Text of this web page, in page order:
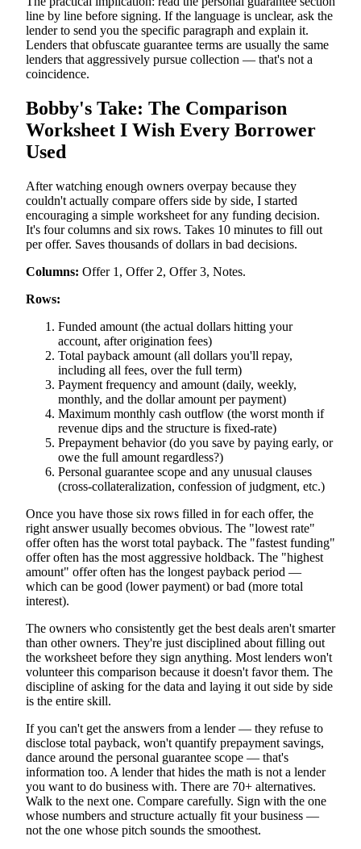
line by line before signing. If the language is unclear, ask the
lender to send you the specific paragraph and explain it.
Lenders that obfuscate guarantee terms are usually the same
lenders that aggressively pursue collection — that's not a
coincidence.
Bobby's Take: The Comparison
Worksheet I Wish Every Borrower
Used
After watching enough owners overpay because they
couldn't actually compare offers side by side, I started
encouraging a simple worksheet for any funding decision.
It's four columns and six rows. Takes 10 minutes to fill out
per offer. Saves thousands of dollars in bad decisions.
Columns: Offer 1, Offer 2, Offer 3, Notes.
Rows:
Funded amount (the actual dollars hitting your
account, after origination fees)
Total payback amount (all dollars you'll repay,
including all fees, over the full term)
Payment frequency and amount (daily, weekly,
monthly, and the dollar amount per payment)
Maximum monthly cash outflow (the worst month if
revenue dips and the structure is fixed-rate)
Prepayment behavior (do you save by paying early, or
owe the full amount regardless?)
Personal guarantee scope and any unusual clauses
(cross-collateralization, confession of judgment, etc.)
Once you have those six rows filled in for each offer, the
right answer usually becomes obvious. The "lowest rate"
offer often has the worst total payback. The "fastest funding"
offer often has the most aggressive holdback. The "highest
amount" offer often has the longest payback period —
which can be good (lower payment) or bad (more total
interest).
The owners who consistently get the best deals aren't smarter
than other owners. They're just disciplined about filling out
the worksheet before they sign anything. Most lenders won't
volunteer this comparison because it doesn't favor them. The
discipline of asking for the data and laying it out side by side
is the entire skill.
If you can't get the answers from a lender — they refuse to
disclose total payback, won't quantify prepayment savings,
dance around the personal guarantee scope — that's
information too. A lender that hides the math is not a lender
you want to do business with. There are 70+ alternatives.
Walk to the next one. Compare carefully. Sign with the one
whose numbers and structure actually fit your business —
not the one whose pitch sounds the smoothest.